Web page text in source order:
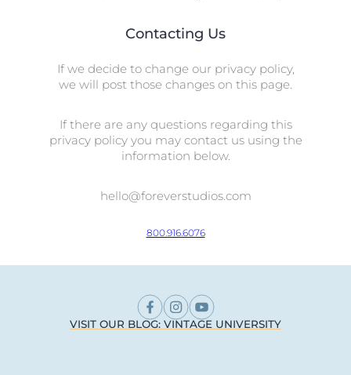
Contacting Us
If we decide to change our privacy policy,
we will post those changes on this page.
If there are any questions regarding this
privacy policy you may contact us using the
information below.
hello@foreverstudios.com
800.916.6076
VISIT OUR BLOG: VINTAGE UNIVERSITY